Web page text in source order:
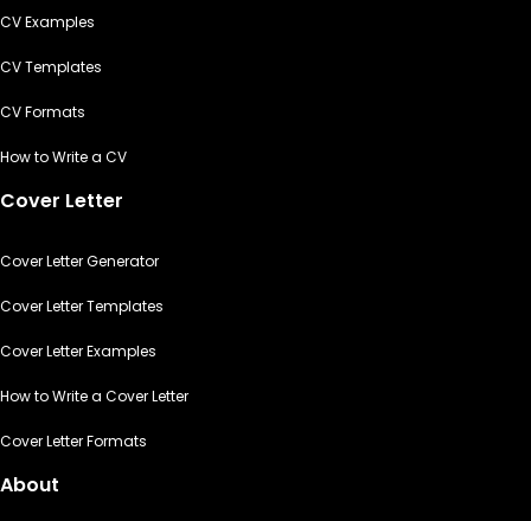
CV Examples
CV Templates
CV Formats
How to Write a CV
Cover Letter
Cover Letter Generator
Cover Letter Templates
Cover Letter Examples
How to Write a Cover Letter
Cover Letter Formats
About